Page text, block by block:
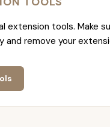
tools. Make
remove your